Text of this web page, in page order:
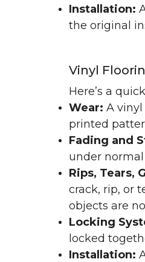
Installation:
the original
Vinyl
Here’s a
Wear: A
printed
Fading and
under
Rips, Tears,
crack, rip, or
objects are
Locking
locked
Installation: